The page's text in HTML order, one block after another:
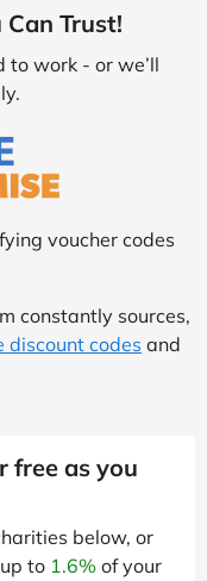
Trust!
to work - or we’ll
voucher codes
constantly sources,
discount codes and
free as you
below, or
to 1.6% of your